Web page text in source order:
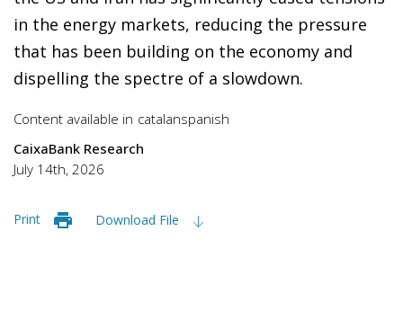
in the energy markets, reducing the pressure
that has been building on the economy and
dispelling the spectre of a slowdown.
Content available in catalanspanish
CaixaBank Research
July 14th, 2026
Print Download File